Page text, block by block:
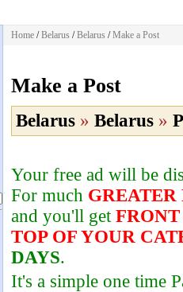
Home /Belarus /Belarus /Make a Post
Make a Post
Belarus » Belarus »
Your free ad will be
For much GREATER
and you'll get FRONT
TOP OF YOUR
DAYS.
It's a simple one time